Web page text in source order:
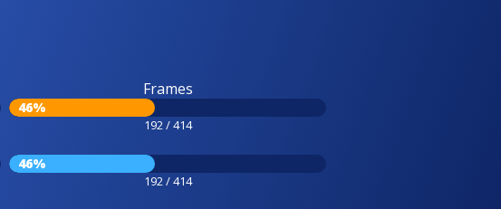
Frames
46%
192 / 414
46%
192 / 414